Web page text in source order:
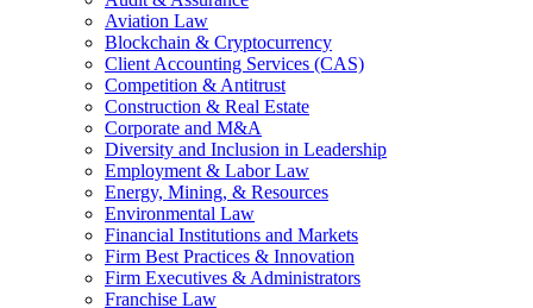
Aviation Law
Blockchain & Cryptocurrency
Client Accounting Services (CAS)
Competition & Antitrust
Construction & Real Estate
Corporate and M&A
Diversity and Inclusion in Leadership
Employment & Labor Law
Energy, Mining, & Resources
Environmental Law
Financial Institutions and Markets
Firm Best Practices & Innovation
Firm Executives & Administrators
Franchise Law